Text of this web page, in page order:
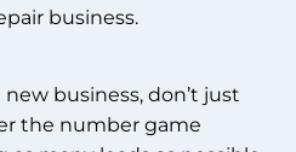
business.
business, don’t just
the number game